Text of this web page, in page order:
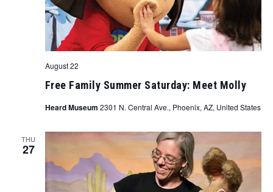
Free Family Summer Saturday: Meet Molly
August 22
Heard Museum 2301 N. Central Ave., Phoenix, AZ, United States
THU
27